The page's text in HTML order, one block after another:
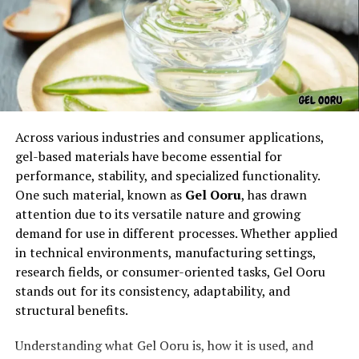
The linguistic beauty of aurölies in its structure. The
addition of the umlaut on the “o” changes the
pronunciation slightly, giving it a softer, more melodic
tone. This makes aurö attractive in poetry, branding,
and art. Linguists often point out that words with
uncommon letters or diacritical marks gain popularity
because they stand out. In this way, aurö does not
remain just a word; it becomes a visual and auditory
experience. Its linguistic elegance has helped it gain a
special place in creative expressions.
Symbolism of aurö
When discussingsymbolism, aurö represents light,
aura, energy, and a sense of surrounding presence. Many
people interpret aurö as something spiritual, signifying
the invisible forces that influence life. In metaphysical
perspectives, it connects to harmony, balance, and
Across various industries and consumer applications,
gel-based materials have become essential for
performance, stability, and specialized functionality.
One such material, known as Gel Ooru, has drawn
attention due to its versatile nature and growing
demand for use in different processes. Whether applied
in technical environments, manufacturing settings,
research fields, or consumer-oriented tasks, Gel Ooru
stands out for its consistency, adaptability, and
structural benefits.
Understanding what Gel Ooru is, how it is used, and